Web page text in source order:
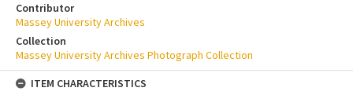
Contributor
Massey University Archives
Collection
Massey University Archives Photograph Collection
ITEM CHARACTERISTICS